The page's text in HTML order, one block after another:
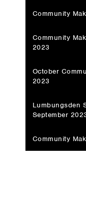
Community
Community
2023
October
2023
Lumbungsden
September
Community